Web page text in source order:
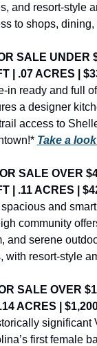
and resort-style
to shops,
SALE UNDER
| .07 ACRES |
in ready and full
a designer
access to
Take a
SALE OVER
| .11 ACRES |
and
community
and serene
with resort-style
SALE OVER
ACRES |
significant
first female